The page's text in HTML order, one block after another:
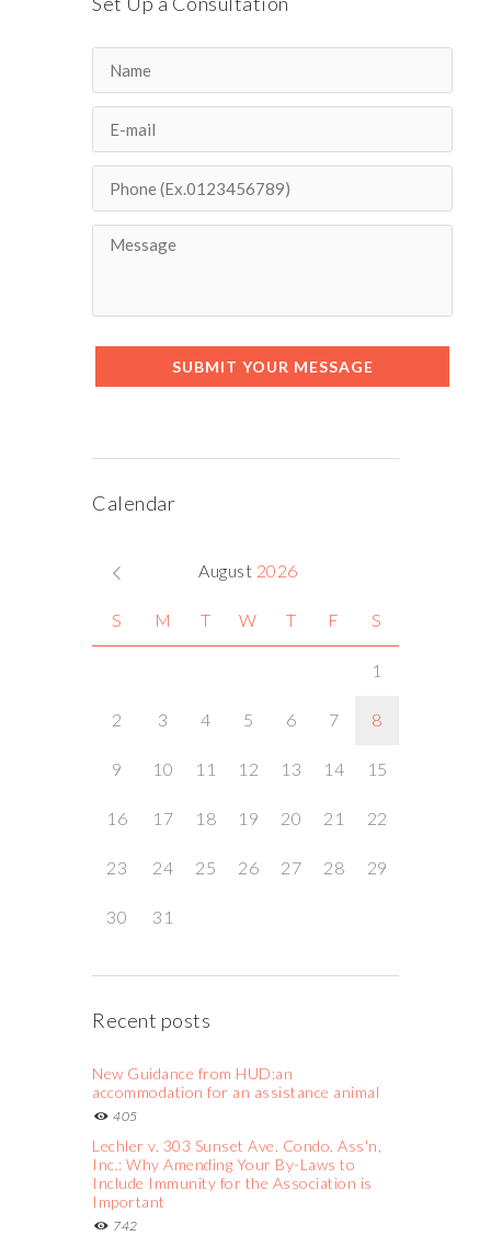
SUBMIT YOUR MESSAGE
Calendar
August 2026
S M T W T F S
1
2 3 4 5 6 7 8
9 10 11 12 13 14 15
16 17 18 19 20 21 22
23 24 25 26 27 28 29
30 31
Recent posts
New Guidance from HUD:an
accommodation for an assistance animal
405
Lechler v. 303 Sunset Ave. Condo. Ass'n,
Inc.: Why Amending Your By-Laws to
Include Immunity for the Association is
Important
742